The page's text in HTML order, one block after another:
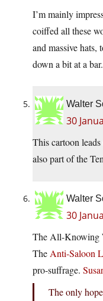
I’m mainly
coiffed all these
and massive hats,
down a bit at a bar.
Walter
30
This cartoon
also part of the
Walter
30
The All-Knowing
The Anti-Saloon
pro-suffrage.
The only